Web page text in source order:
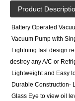
Product
Battery Operated
Vacuum Pump with
Lightning fast design
destroy any A/C or
Lightweight and Easy
Durable Construction-
Glass Eye to view oil